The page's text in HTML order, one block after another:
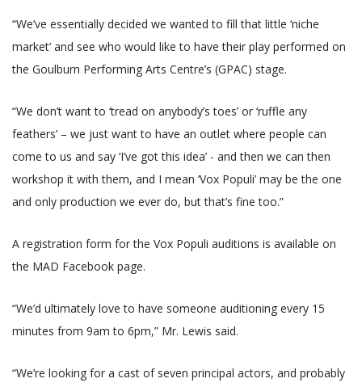
“We’ve essentially decided we wanted to fill that little ‘niche
market’ and see who would like to have their play performed on
the Goulburn Performing Arts Centre’s (GPAC) stage.
“We don’t want to ‘tread on anybody’s toes’ or ‘ruffle any
feathers’ – we just want to have an outlet where people can
come to us and say ‘I’ve got this idea’ - and then we can then
workshop it with them, and I mean ‘Vox Populi’ may be the one
and only production we ever do, but that’s fine too.”
A registration form for the Vox Populi auditions is available on
the MAD Facebook page.
“We’d ultimately love to have someone auditioning every 15
minutes from 9am to 6pm,” Mr. Lewis said.
“We’re looking for a cast of seven principal actors, and probably